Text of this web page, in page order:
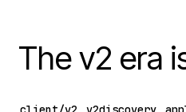
The v2 era
, ,